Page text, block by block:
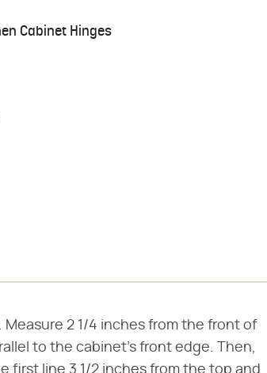
Cabinet Hinges
2 1/4 inches from the front of
to the cabinet's front edge. Then,
first line 3 1/2 inches from the top and